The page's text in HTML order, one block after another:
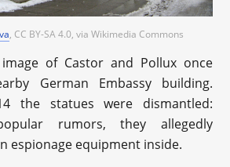
, CC BY-SA 4.0, via Wikimedia Commons
of Castor and Pollux once
German Embassy building.
the statues were dismantled:
rumors, they allegedly
espionage equipment inside.